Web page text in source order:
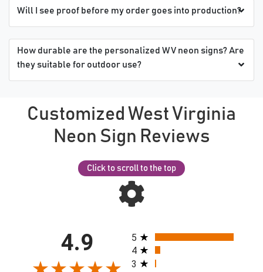
Will I see proof before my order goes into production?
How durable are the personalized WV neon signs? Are
they suitable for outdoor use?
Customized West Virginia
Neon Sign Reviews
Click to scroll to the top